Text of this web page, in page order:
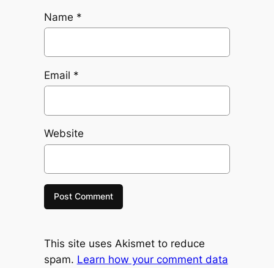
Name *
Email *
Website
This site uses Akismet to reduce
spam. Learn how your comment data